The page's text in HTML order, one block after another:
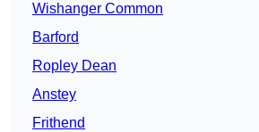
Wishanger Common
Barford
Ropley Dean
Anstey
Frithend